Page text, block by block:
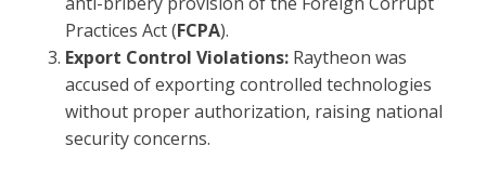
Practices Act (FCPA).
Export Control Violations: Raytheon was
accused of exporting controlled technologies
without proper authorization, raising national
security concerns.